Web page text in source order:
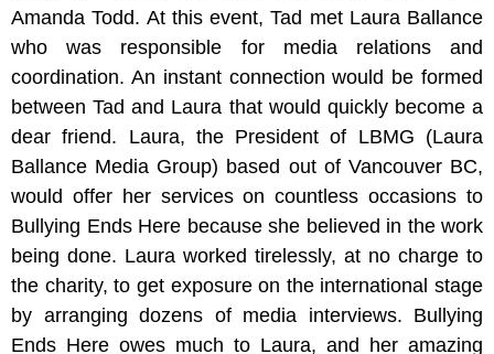
Amanda Todd. At this event, Tad met Laura Ballance
who was responsible for media relations and
coordination. An instant connection would be formed
between Tad and Laura that would quickly become a
dear friend. Laura, the President of LBMG (Laura
Ballance Media Group) based out of Vancouver BC,
would offer her services on countless occasions to
Bullying Ends Here because she believed in the work
being done. Laura worked tirelessly, at no charge to
the charity, to get exposure on the international stage
by arranging dozens of media interviews. Bullying
Ends Here owes much to Laura, and her amazing